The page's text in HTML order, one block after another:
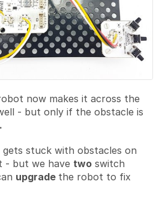
now makes it across the
- but only if the obstacle is
stuck with obstacles on
- but we have two switch
upgrade the robot to fix